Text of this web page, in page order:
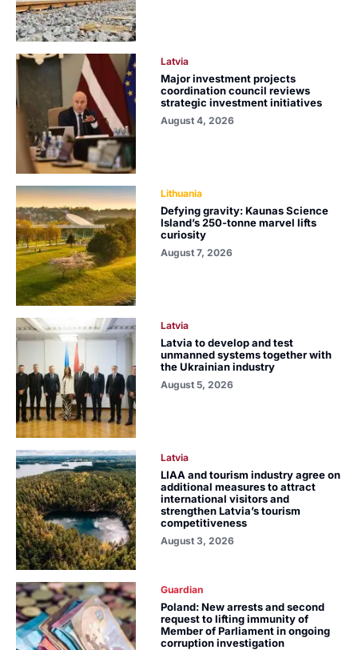
Latvia
Major investment projects
coordination council reviews
strategic investment initiatives
August 4, 2026
Lithuania
Defying gravity: Kaunas Science
Island’s 250-tonne marvel lifts
curiosity
August 7, 2026
Latvia
Latvia to develop and test
unmanned systems together with
the Ukrainian industry
August 5, 2026
Latvia
LIAA and tourism industry agree on
additional measures to attract
international visitors and
strengthen Latvia’s tourism
competitiveness
August 3, 2026
Guardian
Poland: New arrests and second
request to lifting immunity of
Member of Parliament in ongoing
corruption investigation